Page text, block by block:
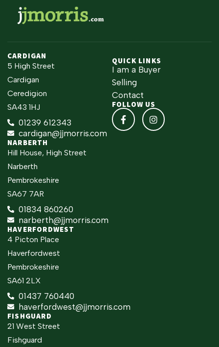
CARDIGAN
5 High Street
Cardigan
Ceredigion
SA43 1HJ
01239 612343
cardigan@jjmorris.com
NARBERTH
Hill House, High Street
Narberth
Pembrokeshire
SA67 7AR
01834 860260
narberth@jjmorris.com
HAVERFORDWEST
4 Picton Place
Haverfordwest
Pembrokeshire
SA61 2LX
01437 760440
haverfordwest@jjmorris.com
FISHGUARD
21 West Street
Fishguard
QUICK LINKS
I am a Buyer
Selling
Contact
FOLLOW US